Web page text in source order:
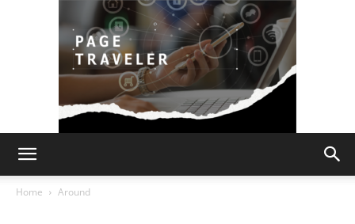
Home Around